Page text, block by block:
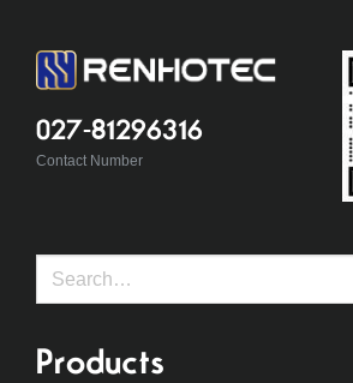
027-81296316
Contact Number
Search
Products